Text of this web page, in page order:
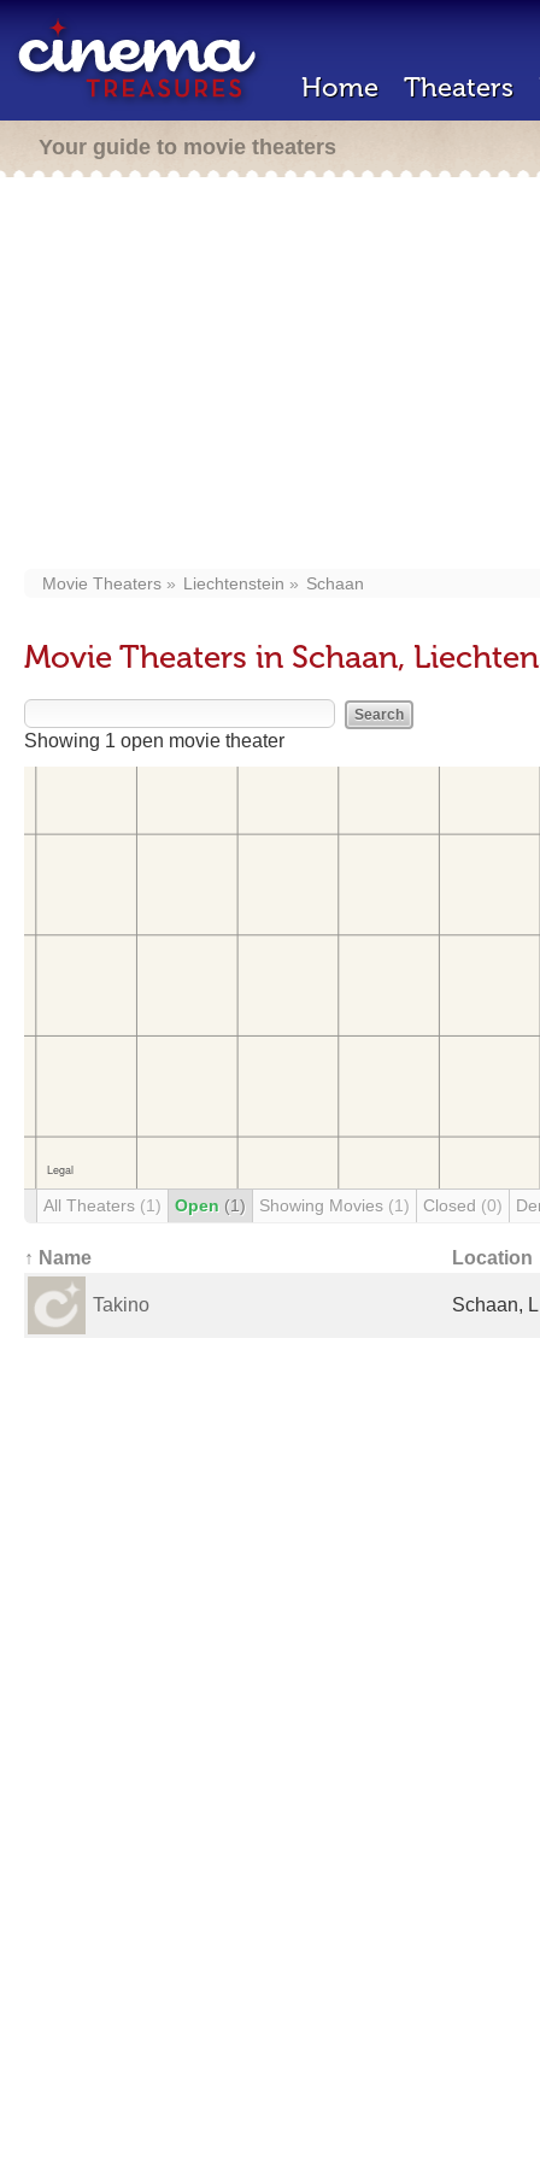
Home Theaters
Your guide to movie theaters
Movie Theaters Liechtenstein Schaan
Movie Theaters in Schaan,
Showing 1 open movie theater
All Theaters (1) Open (1) Showing Movies (1) Closed (0)
↑ Name Location
Takino Schaan,